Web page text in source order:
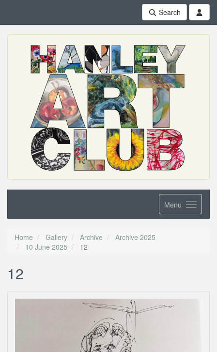
Search
Menu
Home Gallery Archive
Archive 2025
10 June 2025
12
12